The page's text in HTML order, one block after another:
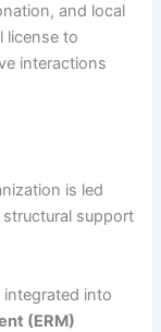
and local
license to
interactions
is led
support
integrated into
(ERM)